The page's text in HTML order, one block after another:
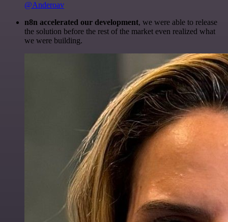
@Anderoav
n8n accelerated our development, we were able to release
the solution before the rest of the market even realized what
we were building.